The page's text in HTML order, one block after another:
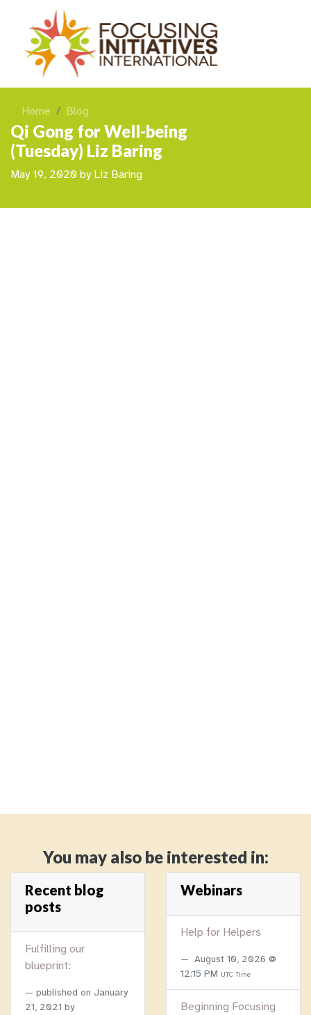
Home Blog
Qi Gong for Well-being
(Tuesday) Liz Baring
May 19, 2020 by Liz Baring
You may also be interested in:
Recent blog
posts
Fulfilling our
blueprint:
published on January
21, 2021 by
Webinars
Help for Helpers
August 10, 2026 @
12:15 PM UTC Time
Beginning Focusing